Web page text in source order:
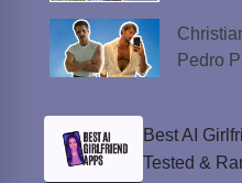
Pedro
Best AI
Tested &